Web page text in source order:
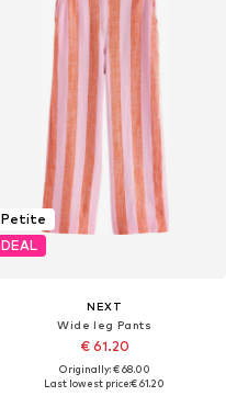
Petite
DEAL
NEXT
Wide leg Pants
€ 61.20
Originally: € 68.00
Last lowest price:€ 61.20